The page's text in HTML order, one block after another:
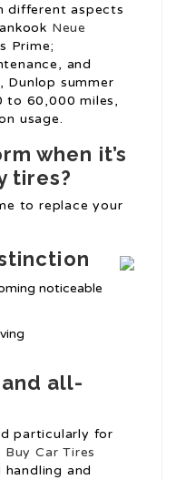
different aspects
Neue
Prime;
and
Dunlop summer
to 60,000 miles,
usage.
when it’s
tires?
to replace your
noticeable
all-
particularly for
Buy Car Tires
and